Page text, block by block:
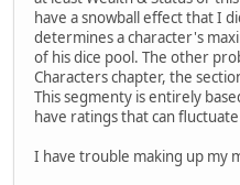
have a snowball effect that I
determines a character's
of his dice pool. The other
Characters chapter, the
This segmenty is entirely
have ratings that can
I have trouble making up my